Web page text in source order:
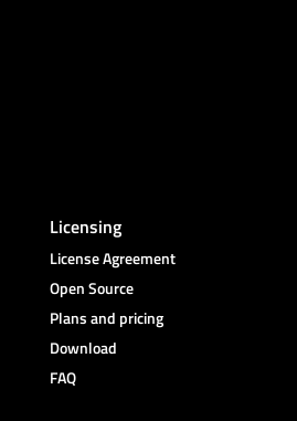
Licensing
License Agreement
Open Source
Plans and pricing
Download
FAQ